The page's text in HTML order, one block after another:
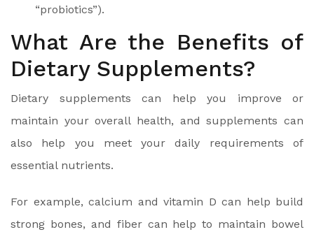
“probiotics”).
What Are the Benefits of
Dietary Supplements?
Dietary supplements can help you improve or
maintain your overall health, and supplements can
also help you meet your daily requirements of
essential nutrients.
For example, calcium and vitamin D can help build
strong bones, and fiber can help to maintain bowel